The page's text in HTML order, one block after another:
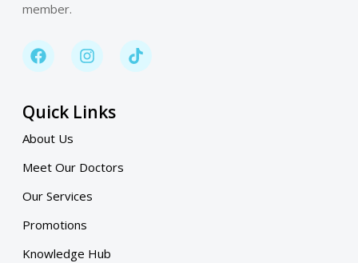
member.
Quick Links
About Us
Meet Our Doctors
Our Services
Promotions
Knowledge Hub